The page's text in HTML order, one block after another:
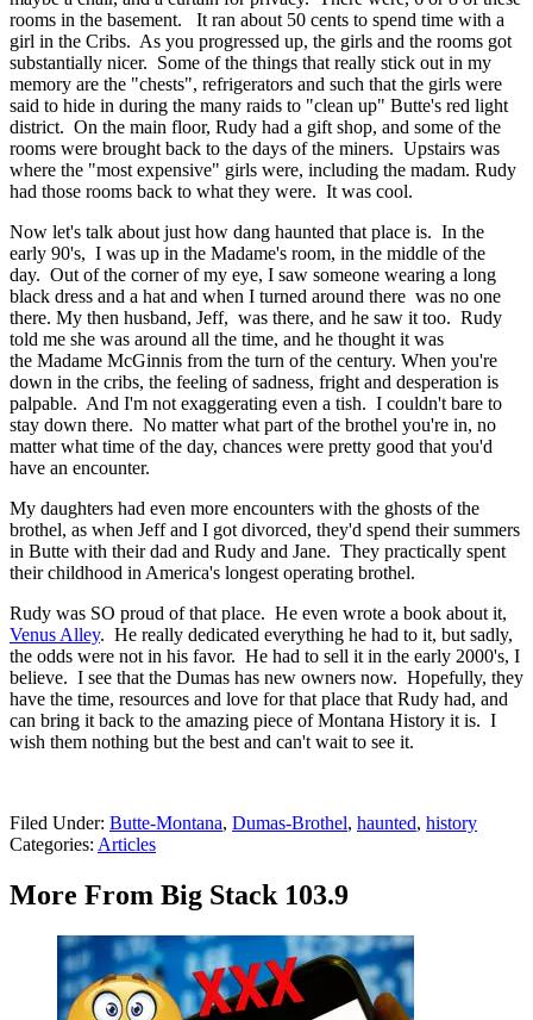
rooms in the basement. It ran about 50 cents to spend time with a
girl in the Cribs. As you progressed up, the girls and the rooms got
substantially nicer. Some of the things that really stick out in my
memory are the "chests", refrigerators and such that the girls were
said to hide in during the many raids to "clean up" Butte's red light
district. On the main floor, Rudy had a gift shop, and some of the
rooms were brought back to the days of the miners. Upstairs was
where the "most expensive" girls were, including the madam. Rudy
had those rooms back to what they were. It was cool.
Now let's talk about just how dang haunted that place is. In the
early 90's, I was up in the Madame's room, in the middle of the
day. Out of the corner of my eye, I saw someone wearing a long
black dress and a hat and when I turned around there was no one
there. My then husband, Jeff, was there, and he saw it too. Rudy
told me she was around all the time, and he thought it was
the Madame McGinnis from the turn of the century. When you're
down in the cribs, the feeling of sadness, fright and desperation is
palpable. And I'm not exaggerating even a tish. I couldn't bare to
stay down there. No matter what part of the brothel you're in, no
matter what time of the day, chances were pretty good that you'd
have an encounter.
My daughters had even more encounters with the ghosts of the
brothel, as when Jeff and I got divorced, they'd spend their summers
in Butte with their dad and Rudy and Jane. They practically spent
their childhood in America's longest operating brothel.
Rudy was SO proud of that place. He even wrote a book about it,
Venus Alley. He really dedicated everything he had to it, but sadly,
the odds were not in his favor. He had to sell it in the early 2000's, I
believe. I see that the Dumas has new owners now. Hopefully, they
have the time, resources and love for that place that Rudy had, and
can bring it back to the amazing piece of Montana History it is. I
wish them nothing but the best and can't wait to see it.
Filed Under: Butte-Montana, Dumas-Brothel, haunted, history
Categories: Articles
More From Big Stack 103.9